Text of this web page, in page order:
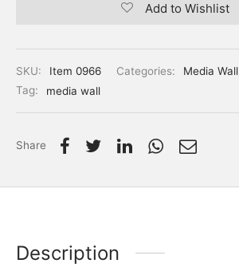
Add to Wishlist
SKU: Item 0966 Categories: Media Wall
Tag:
media wall
Share
Description